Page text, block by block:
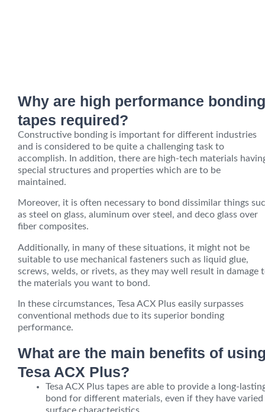
Why are high performance bonding
tapes required?
Constructive bonding is important for different industries
and is considered to be quite a challenging task to
accomplish. In addition, there are high-tech materials
special structures and properties which are to be
maintained.
Moreover, it is often necessary to bond dissimilar things
as steel on glass, aluminum over steel, and deco glass over
fiber composites.
Additionally, in many of these situations, it might not be
suitable to use mechanical fasteners such as liquid glue,
screws, welds, or rivets, as they may well result in damage
the materials you want to bond.
In these circumstances, Tesa ACX Plus easily surpasses
conventional methods due to its superior bonding
performance.
What are the main benefits of
Tesa ACX Plus?
Tesa ACX Plus tapes are able to provide a long-
bond for different materials, even if they have varied